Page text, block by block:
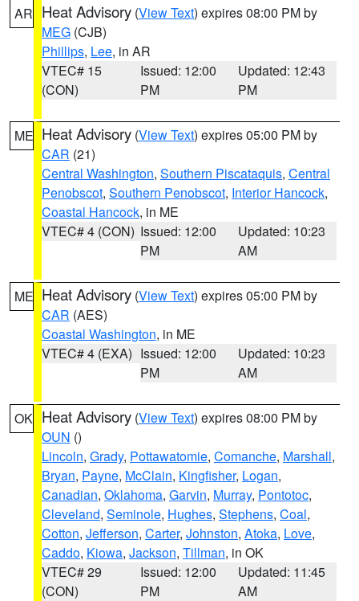
AR Heat Advisory (View Text) expires 08:00 PM by
MEG (CJB)
Phillips, Lee, in AR
VTEC# 15
(CON)
Issued: 12:00
PM
Updated: 12:43
PM
ME Heat Advisory (View Text) expires 05:00 PM by
CAR (21)
Central Washington, Southern Piscataquis, Central
Penobscot, Southern Penobscot, Interior Hancock,
Coastal Hancock, in ME
VTEC# 4 (CON) Issued: 12:00
PM
Updated: 10:23
AM
ME Heat Advisory (View Text) expires 05:00 PM by
CAR (AES)
Coastal Washington, in ME
VTEC# 4 (EXA) Issued: 12:00
PM
Updated: 10:23
AM
OK Heat Advisory (View Text) expires 08:00 PM by
OUN ()
Lincoln, Grady, Pottawatomie, Comanche, Marshall,
Bryan, Payne, McClain, Kingfisher, Logan,
Canadian, Oklahoma, Garvin, Murray, Pontotoc,
Cleveland, Seminole, Hughes, Stephens, Coal,
Cotton, Jefferson, Carter, Johnston, Atoka, Love,
Caddo, Kiowa, Jackson, Tillman, in OK
VTEC# 29
(CON)
Issued: 12:00
PM
Updated: 11:45
AM